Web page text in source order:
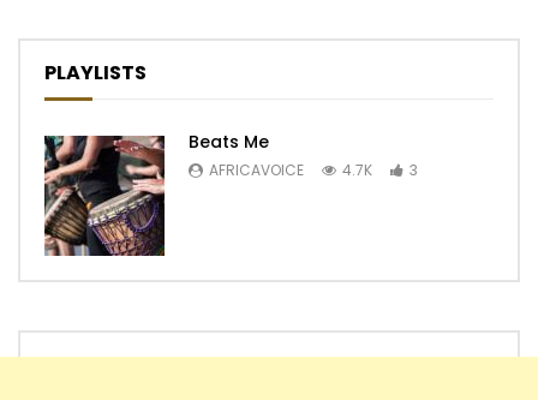
PLAYLISTS
Beats Me
AFRICAVOICE 4.7K 3